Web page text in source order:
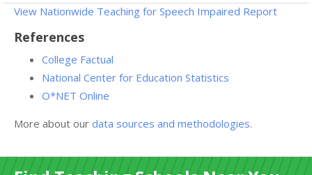
View Nationwide Teaching for Speech Impaired Report
References
College Factual
National Center for Education Statistics
O*NET Online
More about our data sources and methodologies.